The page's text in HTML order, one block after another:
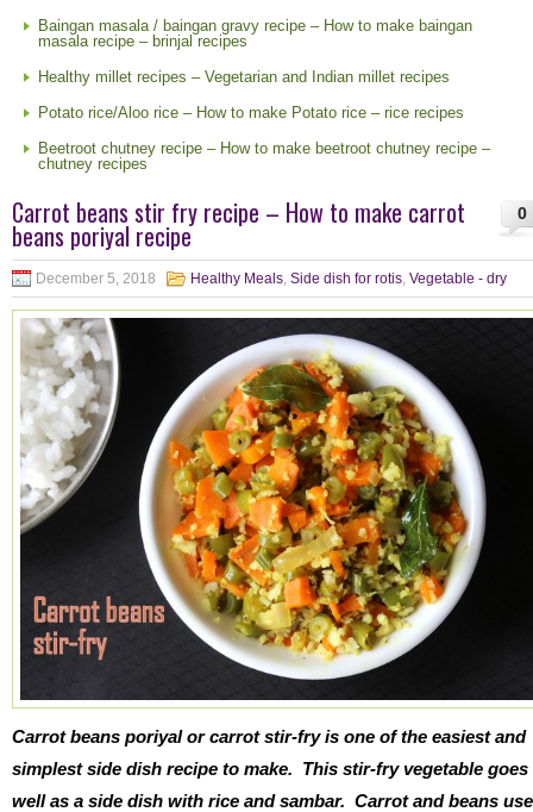
Baingan masala / baingan gravy recipe – How to make baingan
masala recipe – brinjal recipes
Healthy millet recipes – Vegetarian and Indian millet recipes
Potato rice/Aloo rice – How to make Potato rice – rice recipes
Beetroot chutney recipe – How to make beetroot chutney recipe –
chutney recipes
0
Carrot beans stir fry recipe – How to make carrot
beans poriyal recipe
December 5, 2018 Healthy Meals, Side dish for rotis, Vegetable - dry
Carrot beans poriyal or carrot stir-fry is one of the easiest and
simplest side dish recipe to make. This stir-fry vegetable goes
well as a side dish with rice and sambar. Carrot and beans